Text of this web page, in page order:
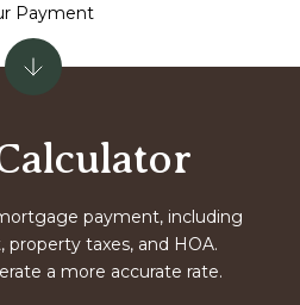
payment, including
taxes, and HOA.
a more accurate rate.
Payment